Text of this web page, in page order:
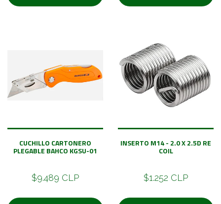
CUCHILLO CARTONERO
PLEGABLE BAHCO KGSU-01
$9.489 CLP
INSERTO M14 - 2.0 X 2.5D RE
COIL
$1.252 CLP